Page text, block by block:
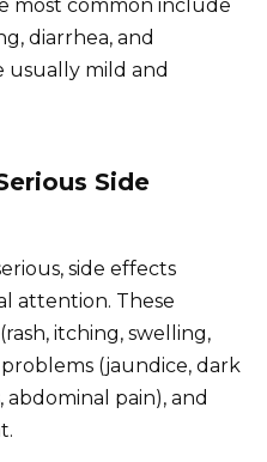
most common include
diarrhea, and
usually mild and
Side
side effects
attention. These
itching, swelling,
(jaundice, dark
pain), and